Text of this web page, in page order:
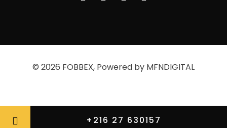
© 2026 FOBBEX, Powered by MFNDIGITAL
+216 27 630157